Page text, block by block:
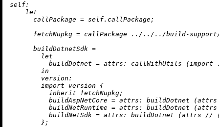
self:
let
callPackage = self.callPackage;
fetchNupkg = callPackage
../../../build-support/
buildDotnetSdk =
let
buildDotnet = attrs: callWithUtils (import
in
version:
import version {
inherit fetchNupkg;
buildAspNetCore = attrs:
buildDotnet
buildNetRuntime = attrs:
buildDotnet
buildNetSdk = attrs: buildDotnet (attrs //
        };